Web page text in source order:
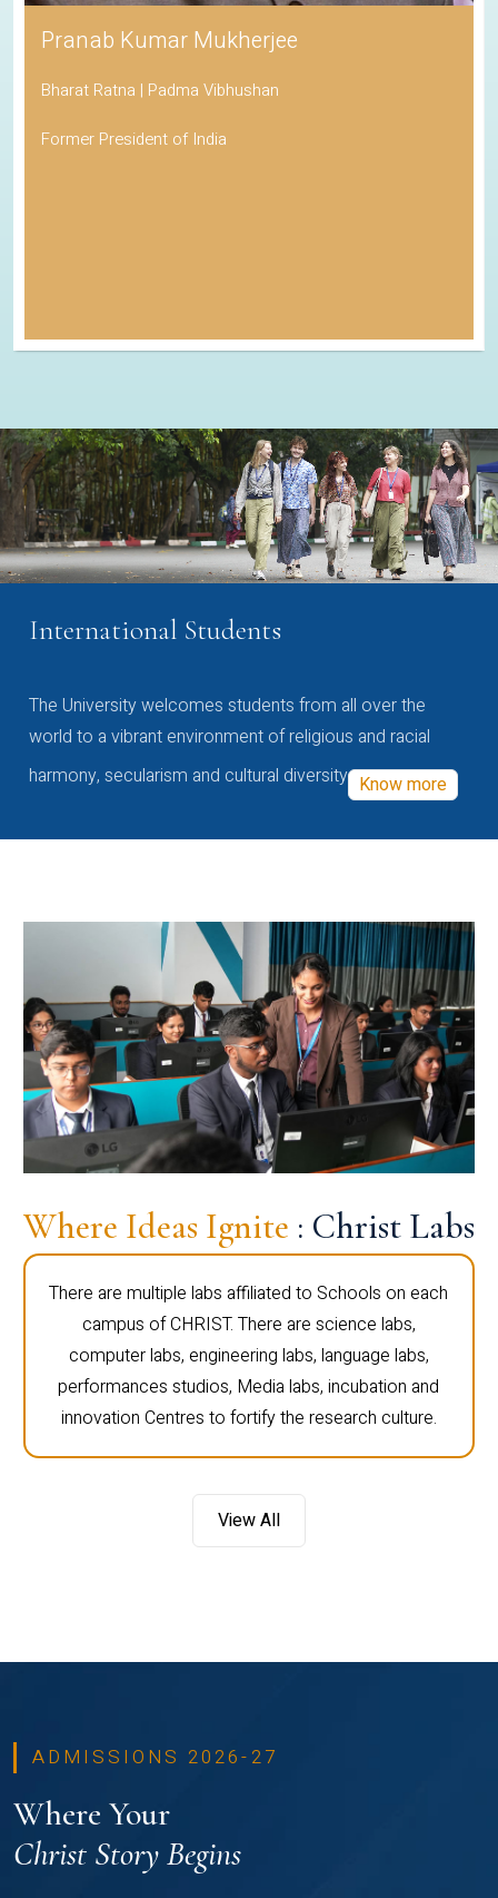
Pranab Kumar Mukherjee
Bharat Ratna | Padma Vibhushan
Former President of India
International Students
The University welcomes students from all over the
world to a vibrant environment of religious and racial
harmony, secularism and cultural diversity Know more
Where Ideas Ignite : Christ Labs
There are multiple labs affiliated to Schools on each
campus of CHRIST. There are science labs,
computer labs, engineering labs, language labs,
performances studios, Media labs, incubation and
innovation Centres to fortify the research culture.
View All
ADMISSIONS 2026-27
Where Your
Christ Story Begins